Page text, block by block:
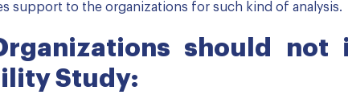
support to the organizations for such kind of analysis.
should
Study: